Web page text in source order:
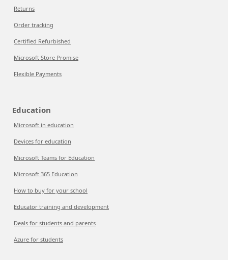
Returns
Order tracking
Certified Refurbished
Microsoft Store Promise
Flexible Payments
Education
Microsoft in education
Devices for education
Microsoft Teams for Education
Microsoft 365 Education
How to buy for your school
Educator training and development
Deals for students and parents
Azure for students